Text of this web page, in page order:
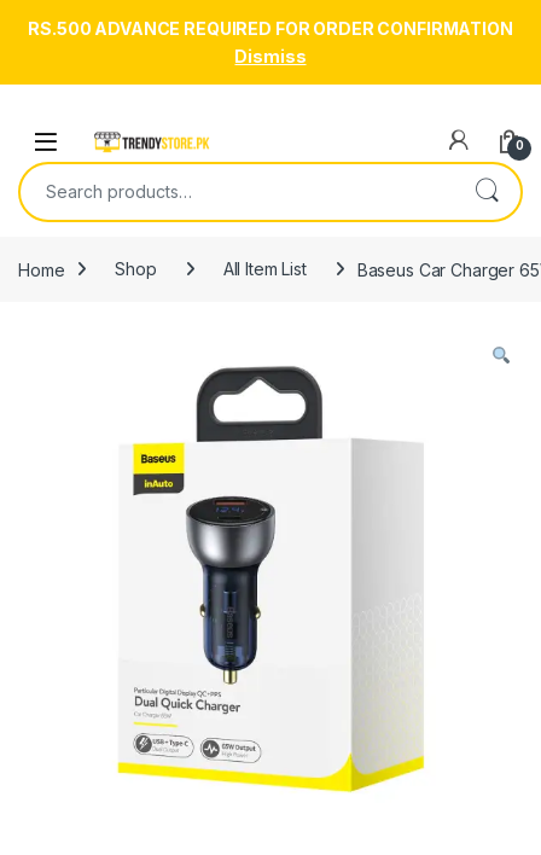
RS.500 ADVANCE REQUIRED FOR ORDER CONFIRMATION
Dismiss
Open 0
Search for:
Home Shop All Item List Baseus Car Charger